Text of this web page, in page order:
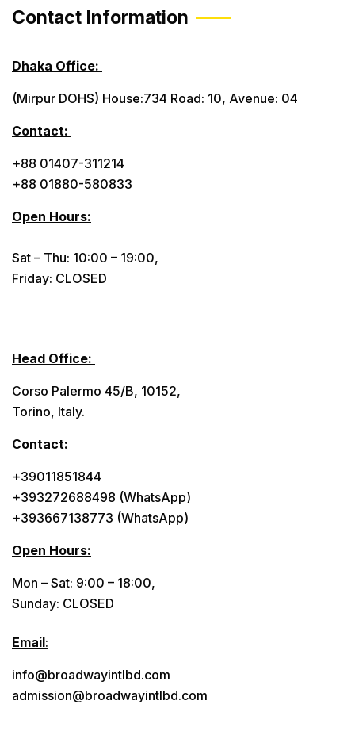
Contact Information
Dhaka Office:
(Mirpur DOHS) House:734 Road: 10, Avenue: 04
Contact:
+88 01407-311214
+88 01880-580833
Open Hours:
Sat – Thu: 10:00 – 19:00,
Friday: CLOSED
Head Office:
Corso Palermo 45/B, 10152,
Torino, Italy.
Contact:
+39011851844
+393272688498 (WhatsApp)
+393667138773 (WhatsApp)
Open Hours:
Mon – Sat: 9:00 – 18:00,
Sunday: CLOSED
Email:
info@broadwayintlbd.com
admission@broadwayintlbd.com